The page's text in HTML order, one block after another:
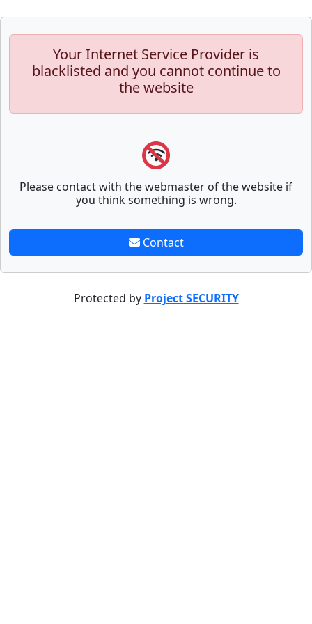
Your Internet Service Provider is
blacklisted and you cannot continue to
the website
Please contact with the webmaster of the website if
you think something is wrong.
Contact
Protected by Project SECURITY